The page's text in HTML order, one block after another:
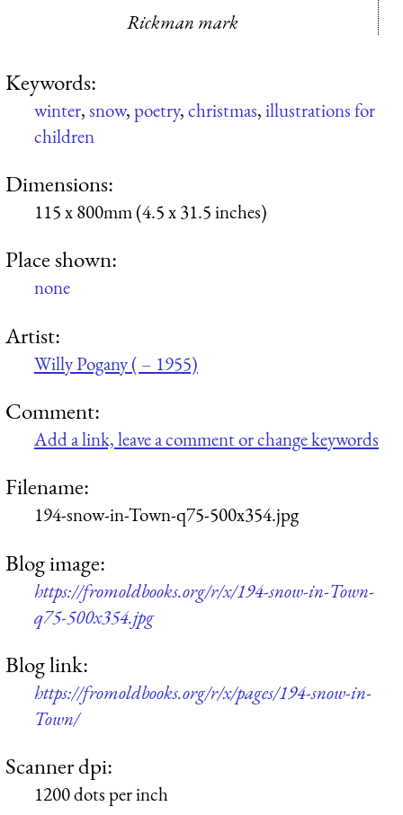
Rickman mark
Keywords:
winter,snow,poetry,christmas,illustrations for
children
Dimensions:
115 x 800mm (4.5 x 31.5 inches)
Place shown:
none
Artist:
Willy Pogany ( – 1955)
Comment:
Add a link, leave a comment or change keywords
Filename:
194-snow-in-Town-q75-500x354.jpg
Blog image:
https://fromoldbooks.org/r/x/194-snow-in-Town-
q75-500x354.jpg
Blog link:
https://fromoldbooks.org/r/x/pages/194-snow-in-
Town/
Scanner dpi:
1200 dots per inch